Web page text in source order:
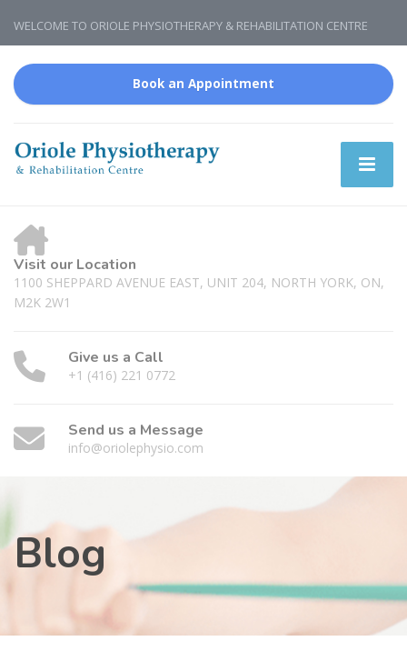
WELCOME TO ORIOLE PHYSIOTHERAPY & REHABILITATION CENTRE
Book an Appointment
Visit our Location
1100 SHEPPARD AVENUE EAST, UNIT 204, NORTH YORK, ON,
M2K 2W1
Give us a Call
+1 (416) 221 0772
Send us a Message
info@oriolephysio.com
Blog